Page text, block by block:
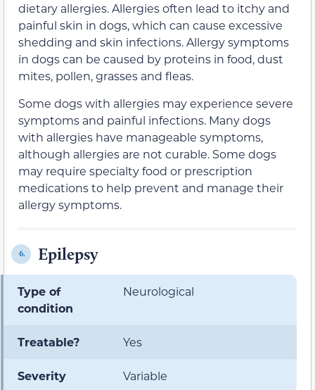
dietary allergies. Allergies often lead to itchy and
painful skin in dogs, which can cause excessive
shedding and skin infections. Allergy symptoms
in dogs can be caused by proteins in food, dust
mites, pollen, grasses and fleas.
Some dogs with allergies may experience severe
symptoms and painful infections. Many dogs
with allergies have manageable symptoms,
although allergies are not curable. Some dogs
may require specialty food or prescription
medications to help prevent and manage their
allergy symptoms.
6. Epilepsy
Type of
condition
Neurological
Treatable? Yes
Severity Variable